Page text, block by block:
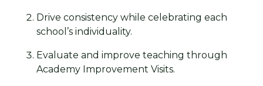
Drive consistency while celebrating each
school’s individuality.
Evaluate and improve teaching through
Academy Improvement Visits.